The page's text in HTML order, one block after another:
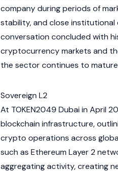
company during periods of
stability, and close institutional
conversation concluded with
cryptocurrencymarkets and
the sector continues to
Sovereign L2
At TOKEN2049 Dubai in April
blockchain infrastructure,
crypto operations across
such as Ethereum Layer 2
aggregating activity, creating